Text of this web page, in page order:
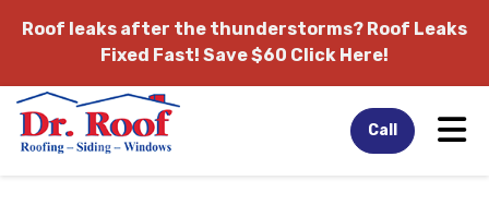
Roof leaks after the thunderstorms? Roof Leaks
Fixed Fast! Save $60 Click Here!
Call